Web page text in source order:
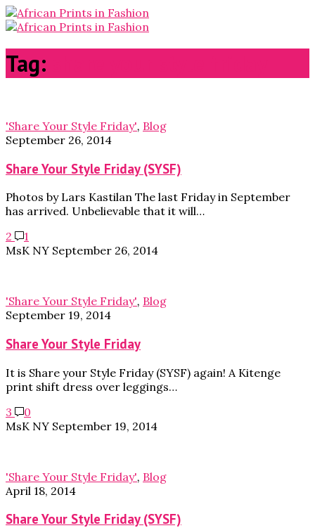
Tag:
'Share Your Style Friday', Blog
September 26, 2014
Share Your Style Friday (SYSF)
Photos by Lars Kastilan The last Friday in September
has arrived. Unbelievable that it will…
2
1
MsK NY September 26, 2014
'Share Your Style Friday', Blog
September 19, 2014
Share Your Style Friday
It is Share your Style Friday (SYSF) again! A Kitenge
print shift dress over leggings…
3
0
MsK NY September 19, 2014
'Share Your Style Friday', Blog
April 18, 2014
Share Your Style Friday (SYSF)